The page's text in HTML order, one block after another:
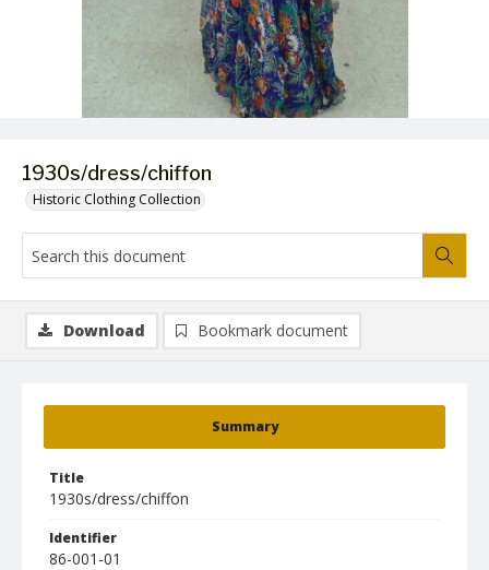
1930s/dress/chiffon
Historic Clothing Collection
Summary
Title
1930s/dress/chiffon
Identifier
86-001-01
Download Bookmark document